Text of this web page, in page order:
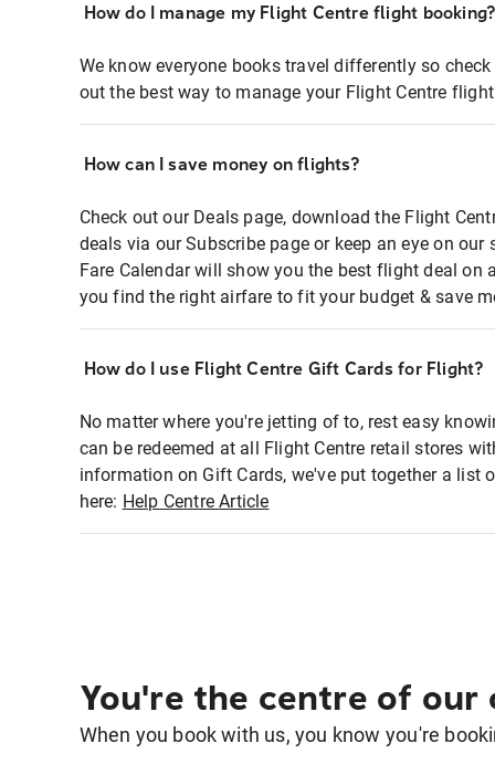
How do I manage my Flight Centre flight booking?
We know everyone books travel differently so
out the best way to manage your Flight Centre
How can I save money on flights?
Check out our Deals page, download the Flight
deals via our Subscribe page or keep an eye on
Fare Calendar will show you the best flight deal on
you find the right airfare to fit your budget & save
How do I use Flight Centre Gift Cards for Flight?
No matter where you're jetting of to, rest easy
can be redeemed at all Flight Centre retail stores
information on Gift Cards, we've put together a list
here: Help Centre Article
You're the centre of our
When you book with us, you know you're